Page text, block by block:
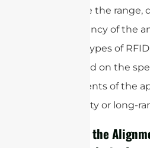
determine the range,
and efficiency of the
Different types of
used based on the
requirements of the
as proximity or long-
How Does the